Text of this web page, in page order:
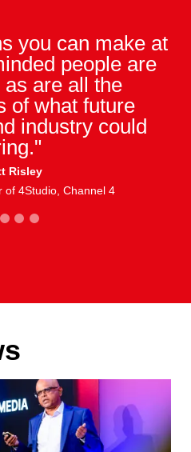
you can make at
people are
are all the
of what future
industry could
Risley
of 4Studio, Channel 4
1 2 3 4